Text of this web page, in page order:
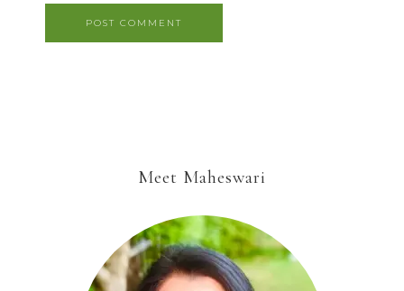
Meet Maheswari